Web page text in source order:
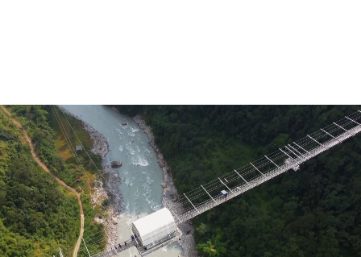
Based on 500+ Reviews
10,000+
Happy Trekkers
30+ Years
Serving Israeli Travelers